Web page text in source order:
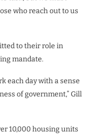
who reach out to us
to their role in
mandate.
each day with a sense
of government,” Gill
10,000 housing units